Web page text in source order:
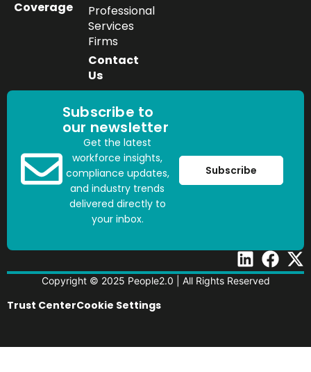
Coverage
Professional
Services
Firms
Contact
Us
Subscribe to
our newsletter
Get the latest
workforce insights,
compliance updates,
and industry trends
delivered directly to
your inbox.
Subscribe
Copyright © 2025 People2.0 | All Rights Reserved
Trust CenterCookie Settings